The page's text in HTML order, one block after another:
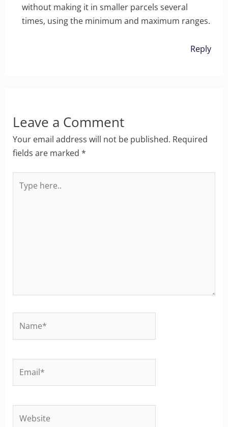
without making it in smaller parcels several
times, using the minimum and maximum ranges.
Reply
Leave a Comment
Your email address will not be published. Required
fields are marked *
here..